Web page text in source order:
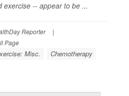
exercise -- appear to be ...
Reporter
|
Page
Misc. Chemotherapy